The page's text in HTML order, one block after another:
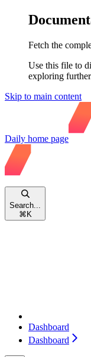
Fetch the
Use this file to
exploring
Skip to main content
Daily home page
Search...
⌘ K
Dashboard
Dashboard